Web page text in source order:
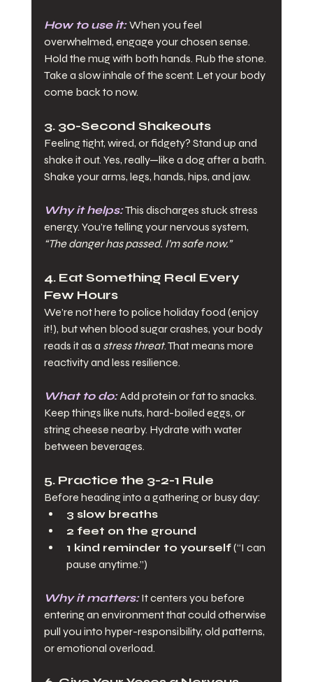
How to use it: When you feel
overwhelmed, engage your chosen sense.
Hold the mug with both hands. Rub the stone.
Take a slow inhale of the scent. Let your body
come back to now.
3. 30-Second Shakeouts
Feeling tight, wired, or fidgety? Stand up and
shake it out. Yes, really—like a dog after a bath.
Shake your arms, legs, hands, hips, and jaw.
Why it helps: This discharges stuck stress
energy. You’re telling your nervous system,
“The danger has passed. I’m safe now.”
4. Eat Something Real Every
Few Hours
We’re not here to police holiday food (enjoy
it!), but when blood sugar crashes, your body
reads it as a stress threat. That means more
reactivity and less resilience.
What to do: Add protein or fat to snacks.
Keep things like nuts, hard-boiled eggs, or
string cheese nearby. Hydrate with water
between beverages.
5. Practice the 3-2-1 Rule
Before heading into a gathering or busy day:
3 slow breaths
2 feet on the ground
1 kind reminder to yourself (“I can
pause anytime.”)
Why it matters: It centers you before
entering an environment that could otherwise
pull you into hyper-responsibility, old patterns,
or emotional overload.